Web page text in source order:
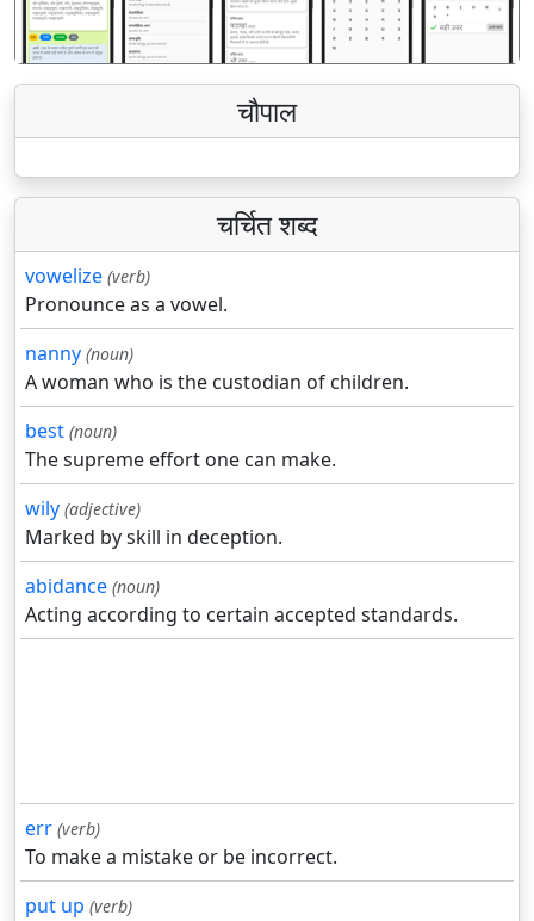
चौपाल
चर्चित शब्द
vowelize (verb)
Pronounce as a vowel.
nanny (noun)
A woman who is the custodian of children.
best (noun)
The supreme effort one can make.
wily (adjective)
Marked by skill in deception.
abidance (noun)
Acting according to certain accepted standards.
err (verb)
To make a mistake or be incorrect.
put up (verb)